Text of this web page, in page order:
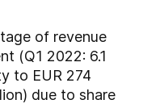
of revenue
(Q1 2022: 6.1
to EUR 274
due to share